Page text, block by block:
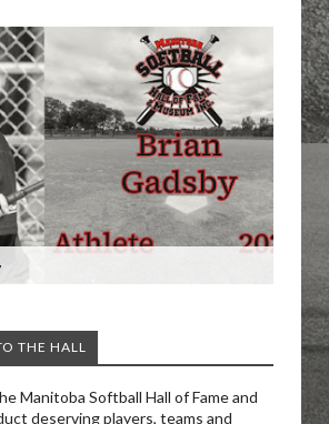
THE HALL
Manitoba Softball Hall of Fame and
deserving players, teams and